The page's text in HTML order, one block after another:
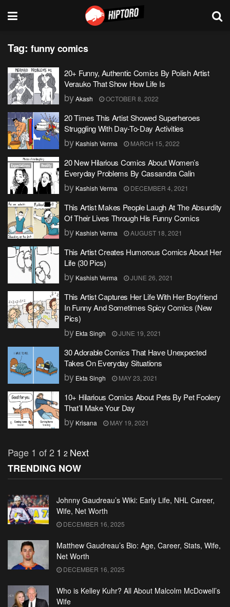
Tag: funny comics
20+ Funny, Authentic Comics By Polish Artist
Verauko That Show How Life Is
byAkash OCTOBER 8, 2022
20 Times This Artist Showed Superheroes
Struggling With Day-To-Day Activities
by Kashish Verma MARCH 15, 2022
20 New Hilarious Comics About Women’s
Everyday Problems By Cassandra Calin
by Kashish Verma DECEMBER 4, 2021
This Artist Makes People Laugh At The Absurdity
Of Their Lives Through His Funny Comics
by Kashish Verma AUGUST 18, 2021
This Artist Creates Humorous Comics About Her
Life (30 Pics)
by Kashish Verma JUNE 26, 2021
This Artist Captures Her Life With Her Boyfriend
In Funny And Sometimes Spicy Comics (New
Pics)
by Ekta Singh JUNE 19, 2021
30 Adorable Comics That Have Unexpected
Takes On Everyday Situations
by Ekta Singh MAY 23, 2021
10+ Hilarious Comics About Pets By Pet Foolery
That’ll Make Your Day
by Krisana MAY 19, 2021
Page 1 of 2 1 2 Next
TRENDING NOW
Johnny Gaudreau’s Wiki: Early Life, NHL Career,
Wife, Net Worth
DECEMBER 16, 2025
Matthew Gaudreau’s Bio: Age, Career, Stats, Wife,
Net Worth
DECEMBER 16, 2025
Who is Kelley Kuhr? All About Malcolm McDowell’s
Wife